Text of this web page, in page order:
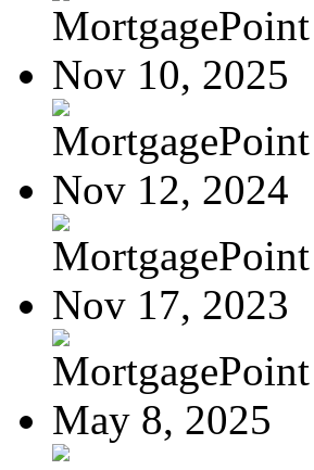
Nov 10, 2025
Nov 12, 2024
Nov 17, 2023
May 8, 2025